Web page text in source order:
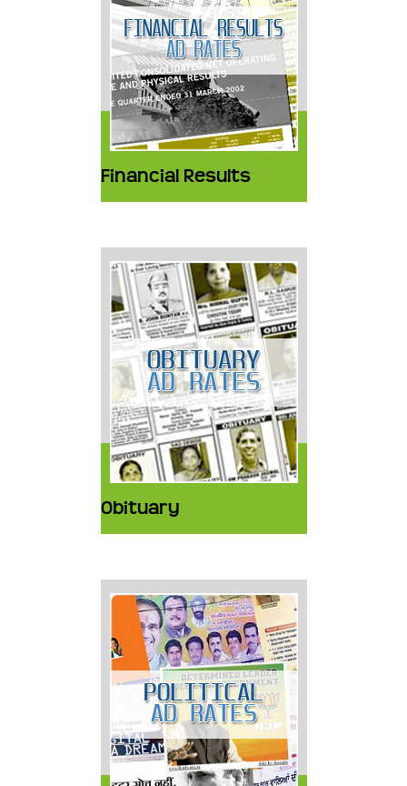
Financial Results
Obituary